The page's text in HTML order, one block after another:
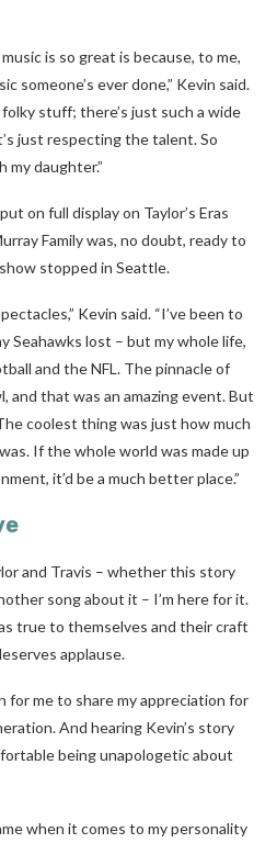
is so great is because, to me,
someone’s ever done,” Kevin said.
stuff; there’s just such a wide
just respecting the talent. So
my daughter.”
on full display on Taylor’s Eras
Family was, no doubt, ready to
stopped in Seattle.
Kevin said. “I’ve been to
Seahawks lost – but my whole life,
and the NFL. The pinnacle of
and that was an amazing event. But
coolest thing was just how much
If the whole world was made up
it’d be a much better place.”
and Travis – whether this story
song about it – I’m here for it.
true to themselves and their craft
applause.
for me to share my appreciation for
And hearing Kevin’s story
being unapologetic about
when it comes to my personality